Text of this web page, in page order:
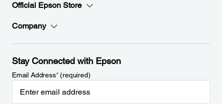
Official Epson Store
Company
Stay Connected with Epson
Email Address*(required)